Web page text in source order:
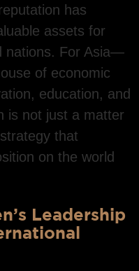
has
assets for
nations. For Asia—
of economic
education, and
is not just a matter
that
on the world
Leadership